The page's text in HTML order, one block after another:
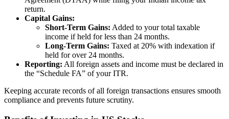
return.
Capital Gains:
Short-Term Gains: Added to your total taxable
income if held for less than 24 months.
Long-Term Gains: Taxed at 20% with indexation if
held for over 24 months.
Reporting: All foreign assets and income must be declared in
the “Schedule FA” of your ITR.
Keeping accurate records of all foreign transactions ensures smooth
compliance and prevents future scrutiny.